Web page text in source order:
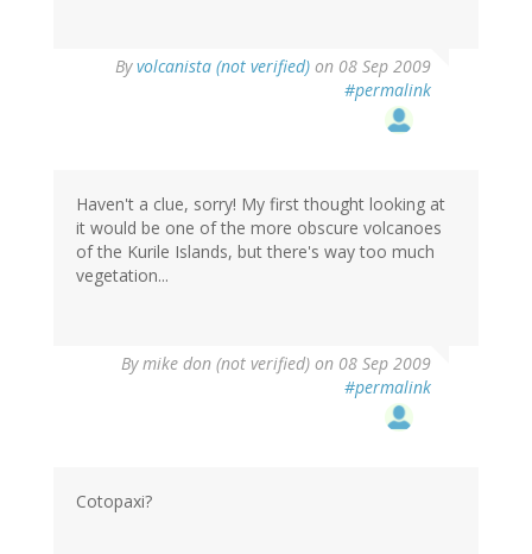
Byvolcanista (not verified) on 08 Sep 2009
#permalink
Haven't a clue, sorry! My first thought looking at
it would be one of the more obscure volcanoes
of the Kurile Islands, but there's way too much
vegetation...
Bymike don (not verified) on 08 Sep 2009
#permalink
Cotopaxi?